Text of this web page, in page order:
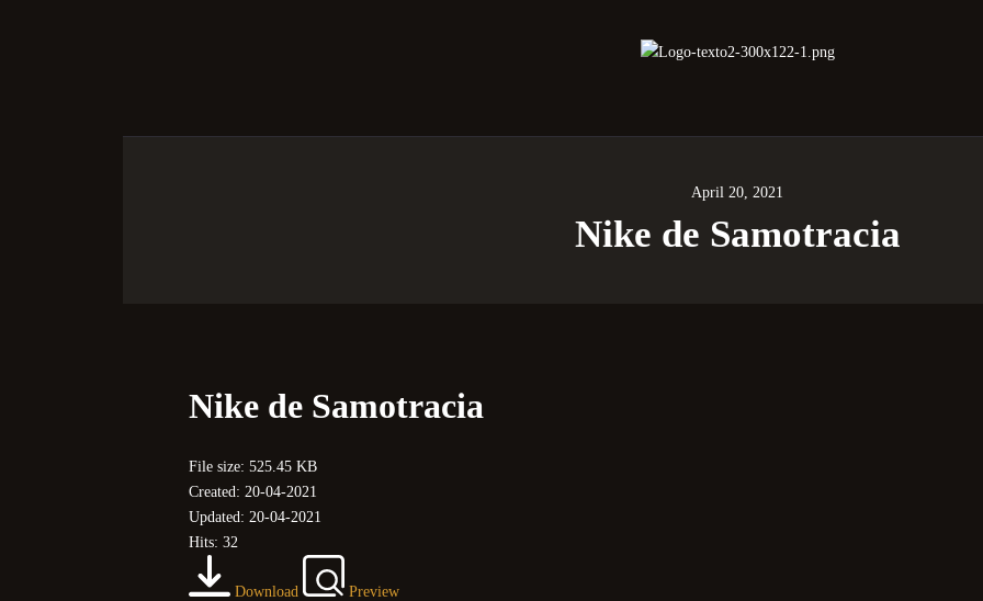
April 20, 2021
Nike de Samotracia
Nike de Samotracia
File size: 525.45 KB
Created: 20-04-2021
Updated: 20-04-2021
Hits: 32
Download Preview